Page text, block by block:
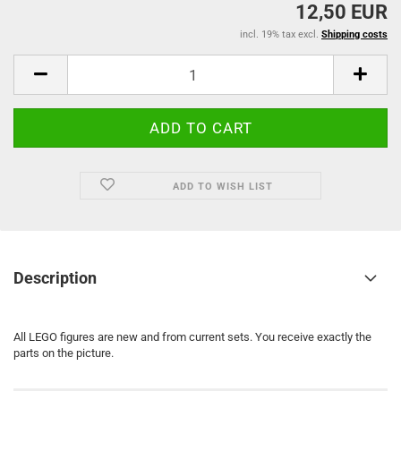
12,50 EUR
incl. 19% tax excl. Shipping costs
ADD TO WISH LIST
Description
All LEGO figures are new and from current sets. You receive exactly the
parts on the picture.